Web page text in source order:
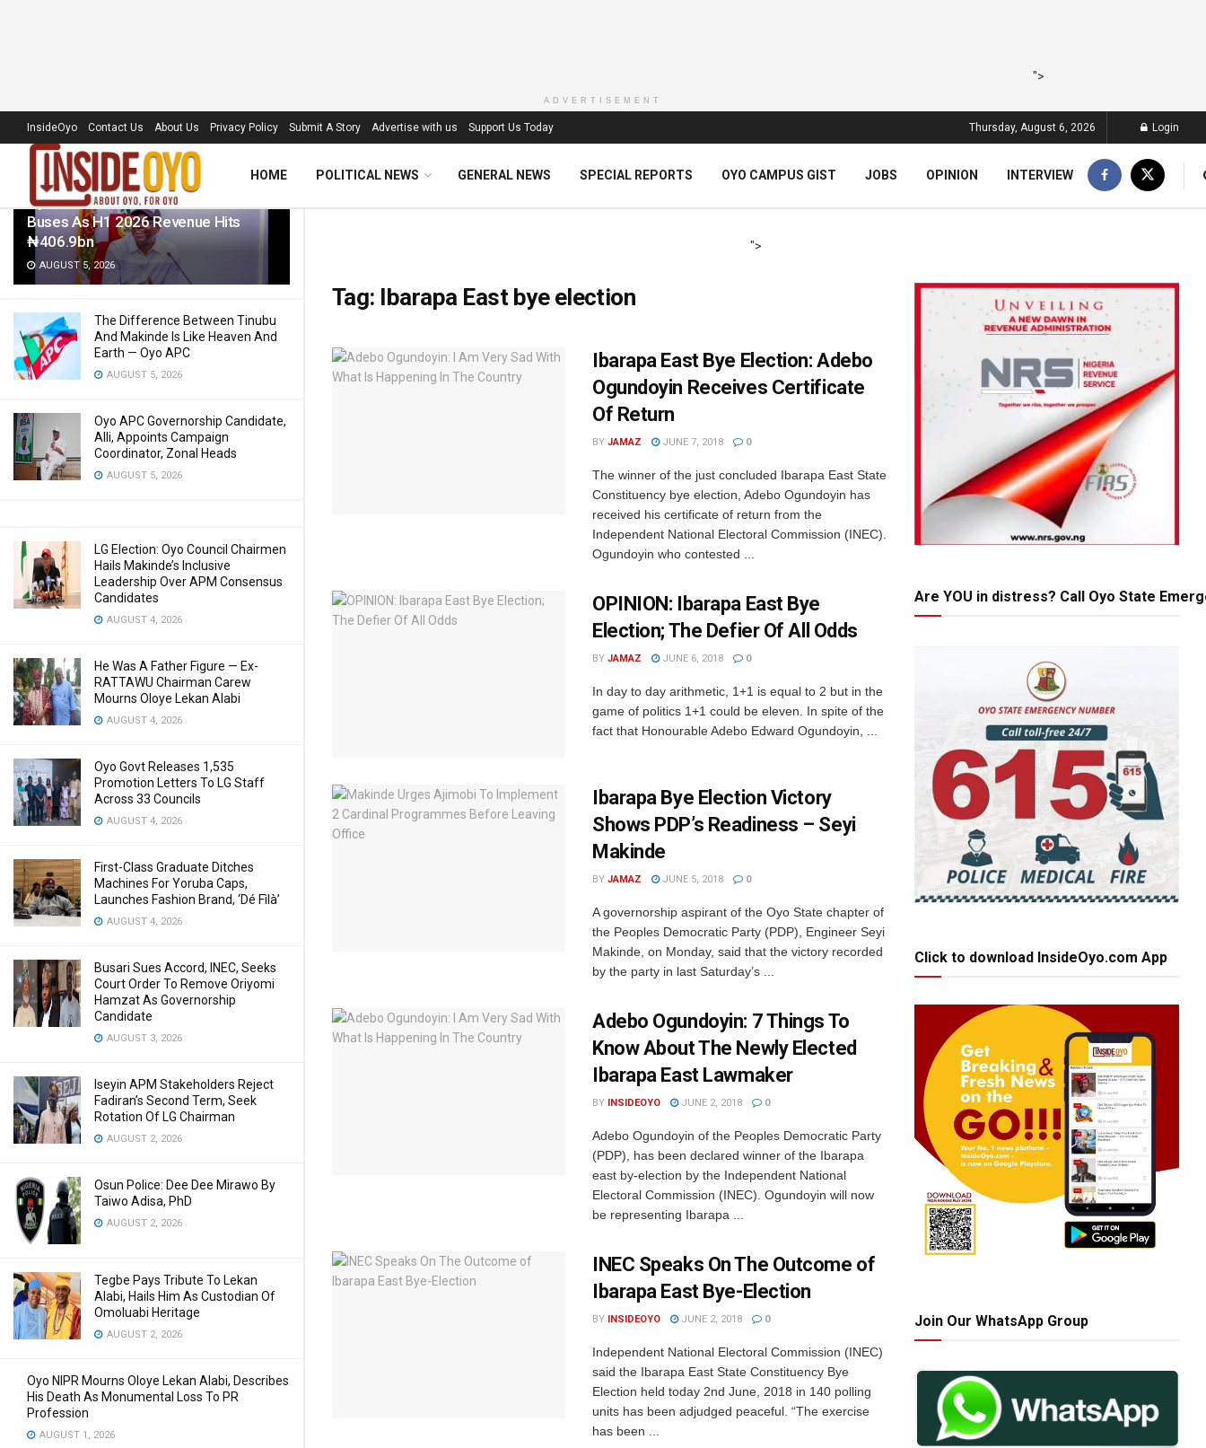
LATEST TRENDING Filter
Oyo Govt To Roll Out 50 Electric
Buses As H1 2026 Revenue Hits
₦406.9bn
AUGUST 5, 2026
The Difference Between Tinubu
And Makinde Is Like Heaven And
Earth — Oyo APC
AUGUST 5, 2026
Oyo APC Governorship Candidate,
Alli, Appoints Campaign
Coordinator, Zonal Heads
AUGUST 5, 2026
LG Election: Oyo Council Chairmen
Hails Makinde’s Inclusive
Leadership Over APM Consensus
Candidates
AUGUST 4, 2026
He Was A Father Figure — Ex-
RATTAWU Chairman Carew
Mourns Oloye Lekan Alabi
AUGUST 4, 2026
Oyo Govt Releases 1,535
Promotion Letters To LG Staff
Across 33 Councils
AUGUST 4, 2026
First-Class Graduate Ditches
Machines For Yoruba Caps,
Launches Fashion Brand, ‘Dé Fìlà’
AUGUST 4, 2026
Busari Sues Accord, INEC, Seeks
Court Order To Remove Oriyomi
Hamzat As Governorship
Candidate
AUGUST 3, 2026
Iseyin APM Stakeholders Reject
Fadiran’s Second Term, Seek
Rotation Of LG Chairman
AUGUST 2, 2026
Osun Police: Dee Dee Mirawo By
Taiwo Adisa, PhD
AUGUST 2, 2026
Tegbe Pays Tribute To Lekan
Alabi, Hails Him As Custodian Of
Omoluabi Heritage
AUGUST 2, 2026
Oyo NIPR Mourns Oloye Lekan Alabi, Describes
His Death As Monumental Loss To PR
Profession
AUGUST 1, 2026
">
ADVERTISEMENT
InsideOyo Contact Us About Us Privacy Policy Submit A Story Advertise with us Support Us Today Thursday, August 6, 2026 Login
HOME POLITICAL NEWS GENERAL NEWS SPECIAL REPORTS OYO CAMPUS GIST JOBS OPINION INTERVIEW
">
Tag: Ibarapa East bye election
Ibarapa East Bye Election: Adebo
Ogundoyin Receives Certificate
Of Return
BY JAMAZ JUNE 7, 2018 0
The winner of the just concluded Ibarapa East State
Constituency bye election, Adebo Ogundoyin has
received his certificate of return from the
Independent National Electoral Commission (INEC).
Ogundoyin who contested ...
OPINION: Ibarapa East Bye
Election; The Defier Of All Odds
BY JAMAZ JUNE 6, 2018 0
In day to day arithmetic, 1+1 is equal to 2 but in the
game of politics 1+1 could be eleven. In spite of the
fact that Honourable Adebo Edward Ogundoyin, ...
Ibarapa Bye Election Victory
Shows PDP’s Readiness – Seyi
Makinde
BY JAMAZ JUNE 5, 2018 0
A governorship aspirant of the Oyo State chapter of
the Peoples Democratic Party (PDP), Engineer Seyi
Makinde, on Monday, said that the victory recorded
by the party in last Saturday’s ...
Adebo Ogundoyin: 7 Things To
Know About The Newly Elected
Ibarapa East Lawmaker
BY INSIDEOYO JUNE 2, 2018 0
Adebo Ogundoyin of the Peoples Democratic Party
(PDP), has been declared winner of the Ibarapa
east by-election by the Independent National
Electoral Commission (INEC). Ogundoyin will now
be representing Ibarapa ...
INEC Speaks On The Outcome of
Ibarapa East Bye-Election
BY INSIDEOYO JUNE 2, 2018 0
Independent National Electoral Commission (INEC)
said the Ibarapa East State Constituency Bye
Election held today 2nd June, 2018 in 140 polling
units has been adjudged peaceful. “The exercise
has been ...
Are YOU in distress? Call Oyo State
Click to download InsideOyo.com App
Join Our WhatsApp Group